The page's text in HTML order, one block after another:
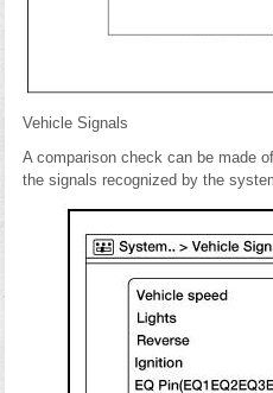
Vehicle Signals
A comparison check can be made
the signals recognized by the